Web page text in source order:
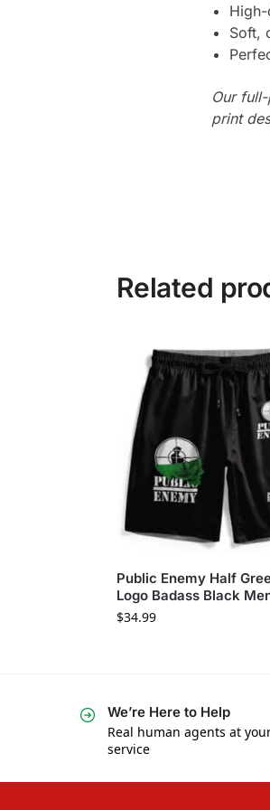
Soft,
Our
print
Related
Public Enemy Half
Logo Badass Black
$34.99
We’re Here to Help
Real human agents at
service